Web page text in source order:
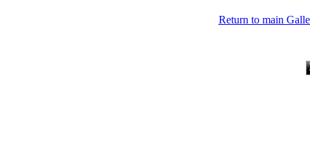
Return to main